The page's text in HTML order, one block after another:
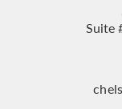
Suite